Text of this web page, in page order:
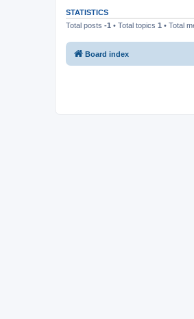
STATISTICS
Total posts -1 • Total topics 1 • Total
Board index